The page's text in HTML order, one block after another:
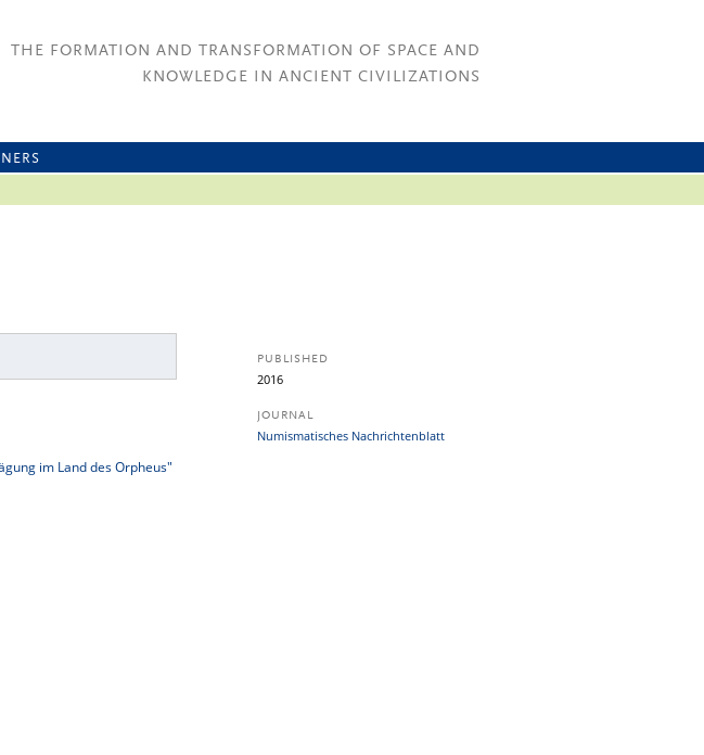
THE FORMATION AND TRANSFORMATION OF SPACE AND
KNOWLEDGE IN ANCIENT CIVILIZATIONS
im Land des Orpheus"
PUBLISHED
2016
JOURNAL
Numismatisches Nachrichtenblatt